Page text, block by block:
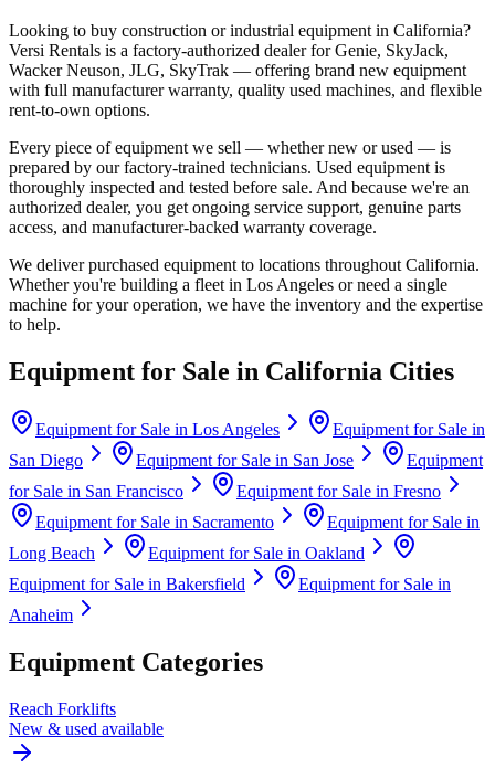
Looking to buy construction or industrial equipment in California?
Versi Rentals is a factory-authorized dealer forGenie, SkyJack,
Wacker Neuson, JLG, SkyTrak — offering brand new equipment
with full manufacturer warranty, quality used machines, and flexible
rent-to-own options.
Every piece of equipment we sell — whether new or used — is
prepared by our factory-trained technicians. Used equipment is
thoroughly inspected and tested before sale. And because we're an
authorized dealer, you get ongoing service support, genuine parts
access, and manufacturer-backed warranty coverage.
We deliver purchased equipment to locations throughout California.
Whether you're building a fleet in Los Angeles or need a single
machine for your operation, we have the inventory and the expertise
to help.
Equipment for Sale in California Cities
Equipment for Sale in Los Angeles
Equipment for Sale in
San Diego
Equipment for Sale in San Jose
Equipment
for Sale in San Francisco Equipment for Sale in Fresno
Equipment for Sale in Sacramento
Equipment for Sale in
Long Beach
Equipment for Sale in Oakland
Equipment for Sale in Bakersfield
Equipment for Sale in
Anaheim
Equipment Categories
Reach Forklifts
New & used available